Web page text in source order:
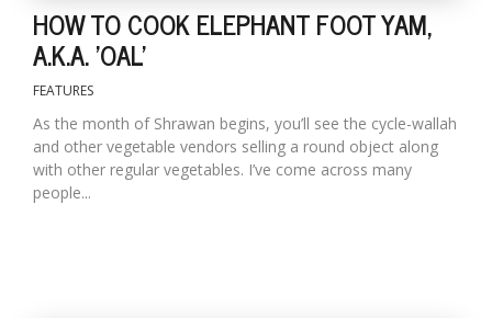
HOW TO COOK ELEPHANT FOOT YAM,
A.K.A. 'OAL'
FEATURES
As the month of Shrawan begins, you’ll see the cycle-wallah
and other vegetable vendors selling a round object along
with other regular vegetables. I’ve come across many
people...